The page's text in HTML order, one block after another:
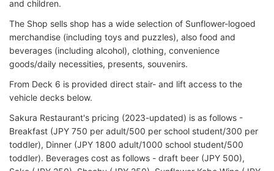
and children.
The Shop sells shop has a wide selection of Sunflower-logoed
merchandise (including toys and puzzles), also food and
beverages (including alcohol), clothing, convenience
goods/daily necessities, presents, souvenirs.
From Deck 6 is provided direct stair- and lift access to the
vehicle decks below.
Sakura Restaurant's pricing (2023-updated) is as follows -
Breakfast (JPY 750 per adult/500 per school student/300 per
toddler), Dinner (JPY 1800 adult/1000 school student/500
toddler). Beverages cost as follows - draft beer (JPY 500),